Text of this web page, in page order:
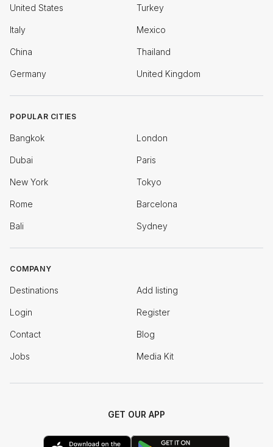
United States Turkey
Italy Mexico
China Thailand
Germany United Kingdom
POPULAR CITIES
Bangkok London
Dubai Paris
New York Tokyo
Rome Barcelona
Bali Sydney
COMPANY
Destinations Add listing
Login Register
Contact Blog
Jobs Media Kit
GET OUR APP